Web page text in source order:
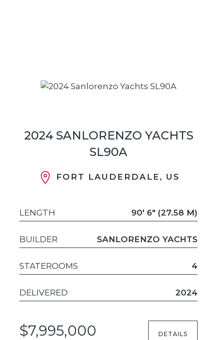
2024 SANLORENZO YACHTS
SL90A
FORT LAUDERDALE, US
LENGTH 90' 6" (27.58 M)
BUILDER SANLORENZO YACHTS
STATEROOMS 4
DELIVERED 2024
$7,995,000 DETAILS